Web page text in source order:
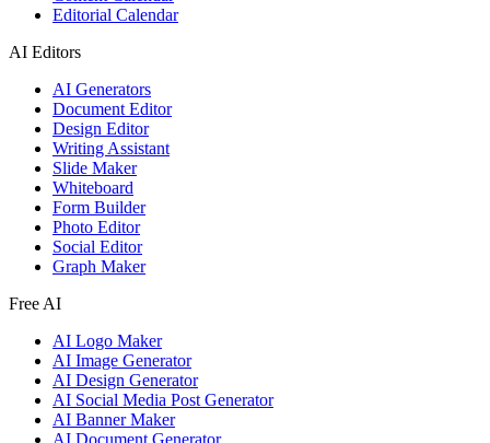
Editorial Calendar
AI Editors
AI Generators
Document Editor
Design Editor
Writing Assistant
Slide Maker
Whiteboard
Form Builder
Photo Editor
Social Editor
Graph Maker
Free AI
AI Logo Maker
AI Image Generator
AI Design Generator
AI Social Media Post Generator
AI Banner Maker